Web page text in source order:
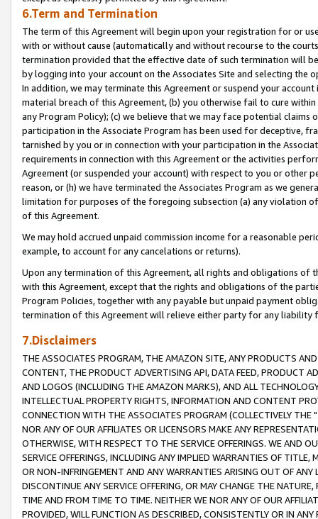
6.Term and Termination
The term of this Agreement will begin upon your registration for or
with or without cause (automatically and without recourse to the
termination provided that the effective date of such termination will
by logging into your account on the Associates Site and selecting the
In addition, we may terminate this Agreement or suspend your
material breach of this Agreement, (b) you otherwise fail to cure
any Program Policy); (c) we believe that we may face potential
participation in the Associate Program has been used for deceptive,
tarnished by you or in connection with your participation in the
requirements in connection with this Agreement or the activities
Agreement (or suspended your account) with respect to you or other
reason, or (h) we have terminated the Associates Program as we
limitation for purposes of the foregoing subsection (a) any violation
of this Agreement.
We may hold accrued unpaid commission income for a reasonable
example, to account for any cancelations or returns).
Upon any termination of this Agreement, all rights and obligations of
with this Agreement, except that the rights and obligations of the
Program Policies, together with any payable but unpaid payment
termination of this Agreement will relieve either party for any liability
7.Disclaimers
THE ASSOCIATES PROGRAM, THE AMAZON SITE, ANY PRODUCTS
CONTENT, THE PRODUCT ADVERTISING API, DATA FEED, PRODUCT
AND LOGOS (INCLUDING THE AMAZON MARKS), AND ALL
INTELLECTUAL PROPERTY RIGHTS, INFORMATION AND CONTENT
CONNECTION WITH THE ASSOCIATES PROGRAM (COLLECTIVELY THE "
NOR ANY OF OUR AFFILIATES OR LICENSORS MAKE ANY
OTHERWISE, WITH RESPECT TO THE SERVICE OFFERINGS. WE AND
SERVICE OFFERINGS, INCLUDING ANY IMPLIED WARRANTIES OF
OR NON-INFRINGEMENT AND ANY WARRANTIES ARISING OUT OF ANY
DISCONTINUE ANY SERVICE OFFERING, OR MAY CHANGE THE
TIME AND FROM TIME TO TIME. NEITHER WE NOR ANY OF OUR
PROVIDED, WILL FUNCTION AS DESCRIBED, CONSISTENTLY OR IN